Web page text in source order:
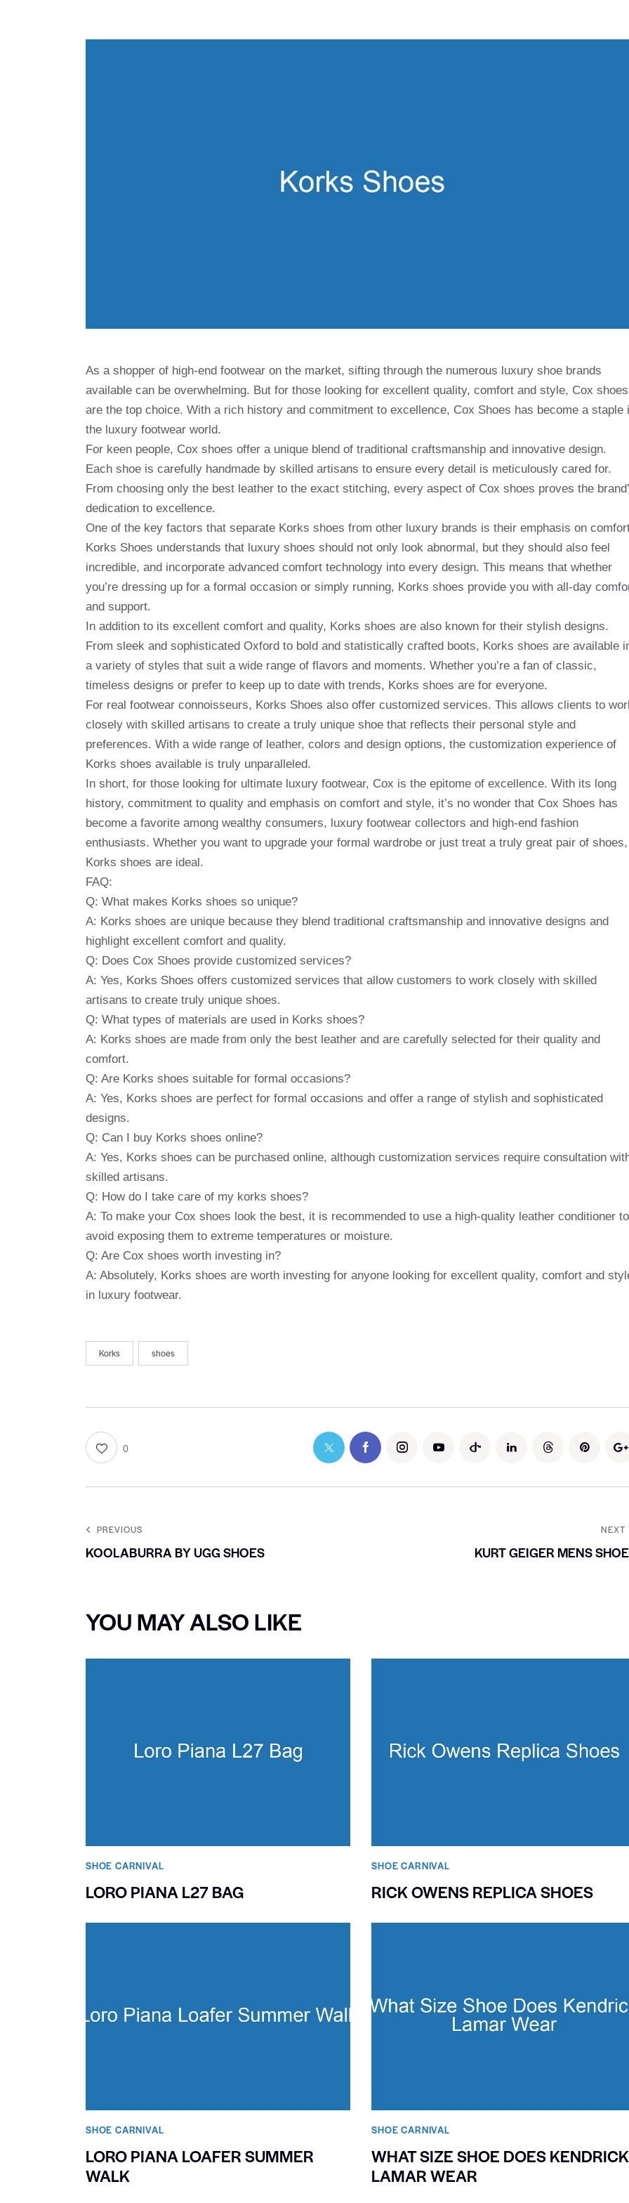
As a shopper of high-end footwear on the market, sifting through the numerous luxury shoe brands
available can be overwhelming. But for those looking for excellent quality, comfort and style, Cox shoes
are the top choice. With a rich history and commitment to excellence, Cox Shoes has become a staple
the luxury footwear world.
For keen people, Cox shoes offer a unique blend of traditional craftsmanship and innovative design.
Each shoe is carefully handmade by skilled artisans to ensure every detail is meticulously cared for.
From choosing only the best leather to the exact stitching, every aspect of Cox shoes proves the
dedication to excellence.
One of the key factors that separate Korks shoes from other luxury brands is their emphasis on
Korks Shoes understands that luxury shoes should not only look abnormal, but they should also feel
incredible, and incorporate advanced comfort technology into every design. This means that whether
you’re dressing up for a formal occasion or simply running, Korks shoes provide you with all-day
and support.
In addition to its excellent comfort and quality, Korks shoes are also known for their stylish designs.
From sleek and sophisticated Oxford to bold and statistically crafted boots, Korks shoes are available
a variety of styles that suit a wide range of flavors and moments. Whether you’re a fan of classic,
timeless designs or prefer to keep up to date with trends, Korks shoes are for everyone.
For real footwear connoisseurs, Korks Shoes also offer customized services. This allows clients to
closely with skilled artisans to create a truly unique shoe that reflects their personal style and
preferences. With a wide range of leather, colors and design options, the customization experience of
Korks shoes available is truly unparalleled.
In short, for those looking for ultimate luxury footwear, Cox is the epitome of excellence. With its long
history, commitment to quality and emphasis on comfort and style, it’s no wonder that Cox Shoes has
become a favorite among wealthy consumers, luxury footwear collectors and high-end fashion
enthusiasts. Whether you want to upgrade your formal wardrobe or just treat a truly great pair of shoes,
Korks shoes are ideal.
FAQ:
Q: What makes Korks shoes so unique?
A: Korks shoes are unique because they blend traditional craftsmanship and innovative designs and
highlight excellent comfort and quality.
Q: Does Cox Shoes provide customized services?
A: Yes, Korks Shoes offers customized services that allow customers to work closely with skilled
artisans to create truly unique shoes.
Q: What types of materials are used in Korks shoes?
A: Korks shoes are made from only the best leather and are carefully selected for their quality and
comfort.
Q: Are Korks shoes suitable for formal occasions?
A: Yes, Korks shoes are perfect for formal occasions and offer a range of stylish and sophisticated
designs.
Q: Can I buy Korks shoes online?
A: Yes, Korks shoes can be purchased online, although customization services require consultation
skilled artisans.
Q: How do I take care of my korks shoes?
A: To make your Cox shoes look the best, it is recommended to use a high-quality leather conditioner to
avoid exposing them to extreme temperatures or moisture.
Q: Are Cox shoes worth investing in?
A: Absolutely, Korks shoes are worth investing for anyone looking for excellent quality, comfort and
in luxury footwear.
Korks shoes
0
PREVIOUS
KOOLABURRA BY UGG SHOES
NEXT
KURT GEIGER MENS
YOU MAY ALSO LIKE
SHOE CARNIVAL​
LORO PIANA L27 BAG
SHOE CARNIVAL​
RICK OWENS REPLICA SHOES
SHOE CARNIVAL​
LORO PIANA LOAFER SUMMER
WALK
SHOE CARNIVAL​
WHAT SIZE SHOE DOES KENDRICK
LAMAR WEAR